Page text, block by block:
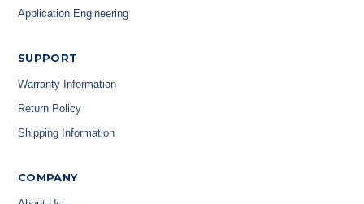
Application Engineering
SUPPORT
Warranty Information
Return Policy
Shipping Information
COMPANY